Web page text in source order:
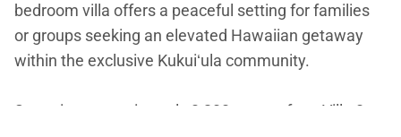
bedroom villa offers a peaceful setting for families
or groups seeking an elevated Hawaiian getaway
within the exclusive Kukuiʻula community.
Spanning approximately 3,200 square feet, Villa 8